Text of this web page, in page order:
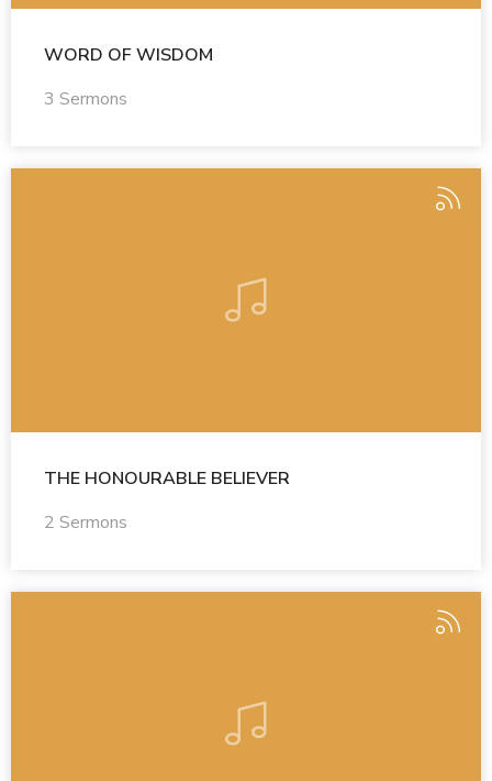
WORD OF WISDOM
3 Sermons
THE HONOURABLE BELIEVER
2 Sermons